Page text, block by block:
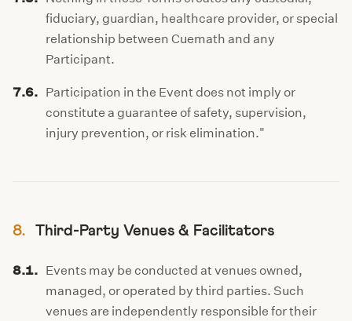
fiduciary, guardian, healthcare provider, or special
relationship between Cuemath and any
Participant.
7.6. Participation in the Event does not imply or
constitute a guarantee of safety, supervision,
injury prevention, or risk elimination."
8. Third-Party Venues & Facilitators
8.1. Events may be conducted at venues owned,
managed, or operated by third parties. Such
venues are independently responsible for their